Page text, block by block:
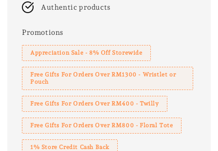
Authentic products
Promotions
Appreciation Sale - 8% Off Storewide
Free Gifts For Orders Over RM1300 - Wristlet or
Pouch
Free Gifts For Orders Over RM400 - Twilly
Free Gifts For Orders Over RM800 - Floral Tote
1% Store Credit Cash Back